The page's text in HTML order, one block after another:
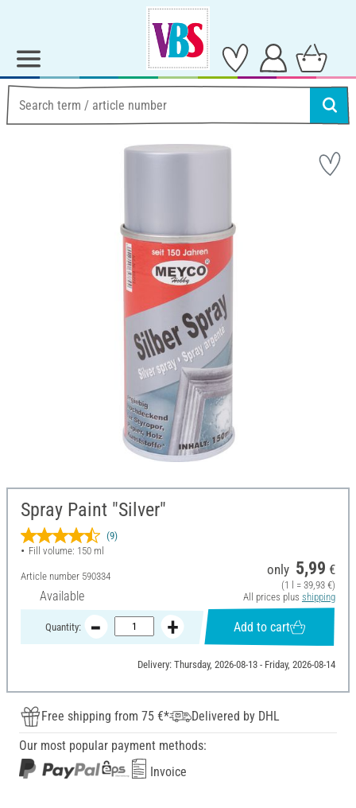
Spray Paint "Silver"
(9)
Fill volume: 150 ml
Article number 590334
Available
only 5,99 €
(1 l = 39,93 €)
All prices plus shipping
Quantity: Add to cart
Delivery: Thursday, 2026-08-13 - Friday, 2026-08-14
Free shipping from 75 €*
Delivered by DHL
Our most popular payment methods:
Invoice